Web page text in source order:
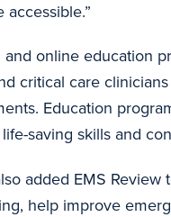
and online education
critical care
Education
saving skills and
added EMS
help improve